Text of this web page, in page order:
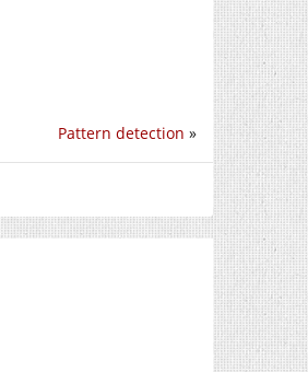
Pattern detection »